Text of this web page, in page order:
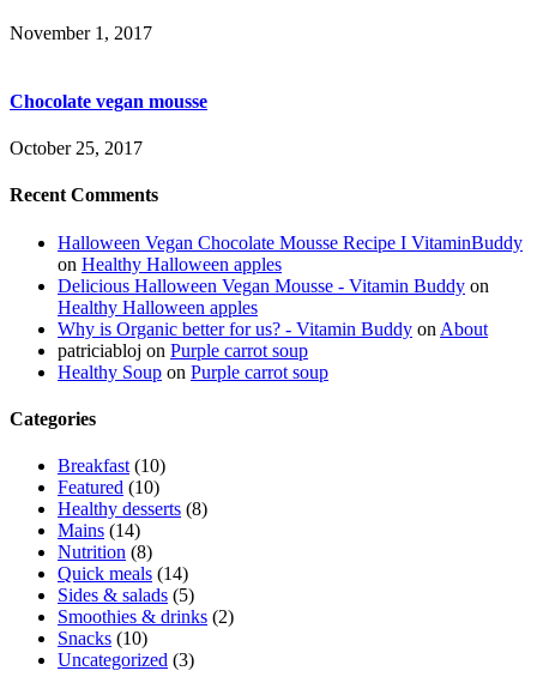
November 1, 2017
Chocolate vegan mousse
October 25, 2017
Recent Comments
Halloween Vegan Chocolate Mousse Recipe I VitaminBuddy
on Healthy Halloween apples
Delicious Halloween Vegan Mousse - Vitamin Buddy on
Healthy Halloween apples
Why is Organic better for us? - Vitamin Buddy on About
patriciabloj on Purple carrot soup
Healthy Soup on Purple carrot soup
Categories
Breakfast (10)
Featured (10)
Healthy desserts (8)
Mains (14)
Nutrition (8)
Quick meals (14)
Sides & salads (5)
Smoothies & drinks (2)
Snacks (10)
Uncategorized (3)